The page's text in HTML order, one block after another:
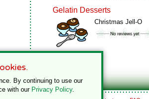
Gelatin Desserts
Christmas Jell-O
By continuing to use our
with our Privacy Policy.